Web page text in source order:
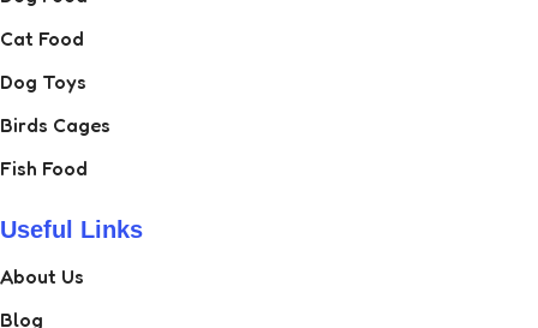
Cat Food
Dog Toys
Birds Cages
Fish Food
Useful Links
About Us
Blog